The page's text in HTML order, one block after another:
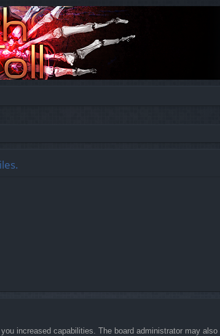
increased capabilities. The board administrator may